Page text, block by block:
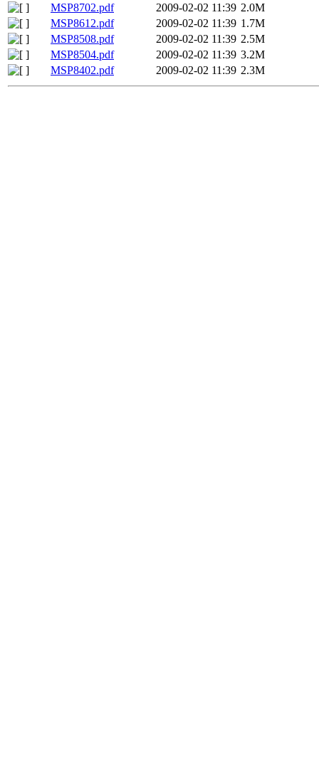
MSP8702.pdf
2009-02-02 11:39 2.0M
MSP8612.pdf
2009-02-02 11:39 1.7M
MSP8508.pdf
2009-02-02 11:39 2.5M
MSP8504.pdf
2009-02-02 11:39 3.2M
MSP8402.pdf
2009-02-02 11:39 2.3M